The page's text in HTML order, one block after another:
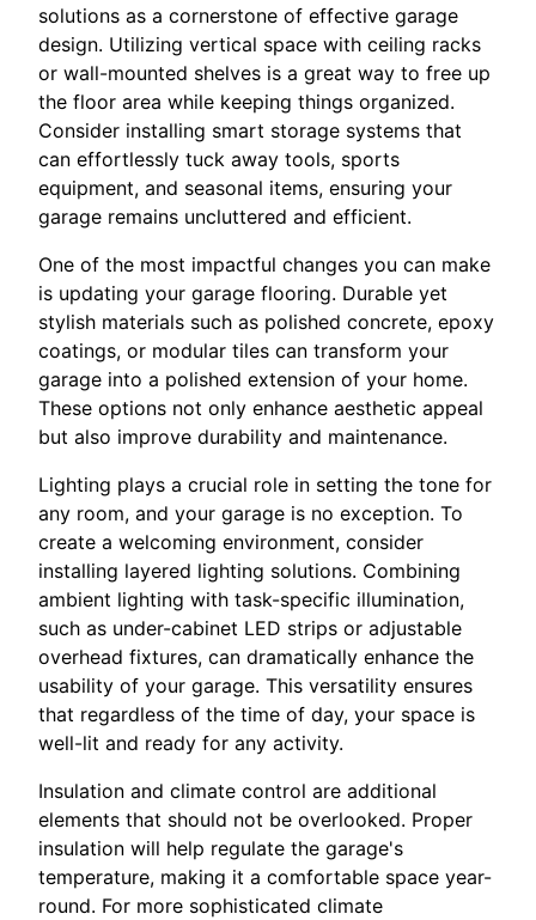
solutions as a cornerstone of effective garage
design. Utilizing vertical space with ceiling racks
or wall-mounted shelves is a great way to free up
the floor area while keeping things organized.
Consider installing smart storage systems that
can effortlessly tuck away tools, sports
equipment, and seasonal items, ensuring your
garage remains uncluttered and efficient.
One of the most impactful changes you can make
is updating your garage flooring. Durable yet
stylish materials such as polished concrete, epoxy
coatings, or modular tiles can transform your
garage into a polished extension of your home.
These options not only enhance aesthetic appeal
but also improve durability and maintenance.
Lighting plays a crucial role in setting the tone for
any room, and your garage is no exception. To
create a welcoming environment, consider
installing layered lighting solutions. Combining
ambient lighting with task-specific illumination,
such as under-cabinet LED strips or adjustable
overhead fixtures, can dramatically enhance the
usability of your garage. This versatility ensures
that regardless of the time of day, your space is
well-lit and ready for any activity.
Insulation and climate control are additional
elements that should not be overlooked. Proper
insulation will help regulate the garage's
temperature, making it a comfortable space year-
round. For more sophisticated climate